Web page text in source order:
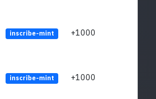
inscribe-mint +1000
inscribe-mint +1000